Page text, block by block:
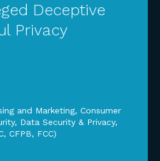
Deceptive
Privacy
and Marketing, Consumer
Data Security & Privacy,
CFPB, FCC)